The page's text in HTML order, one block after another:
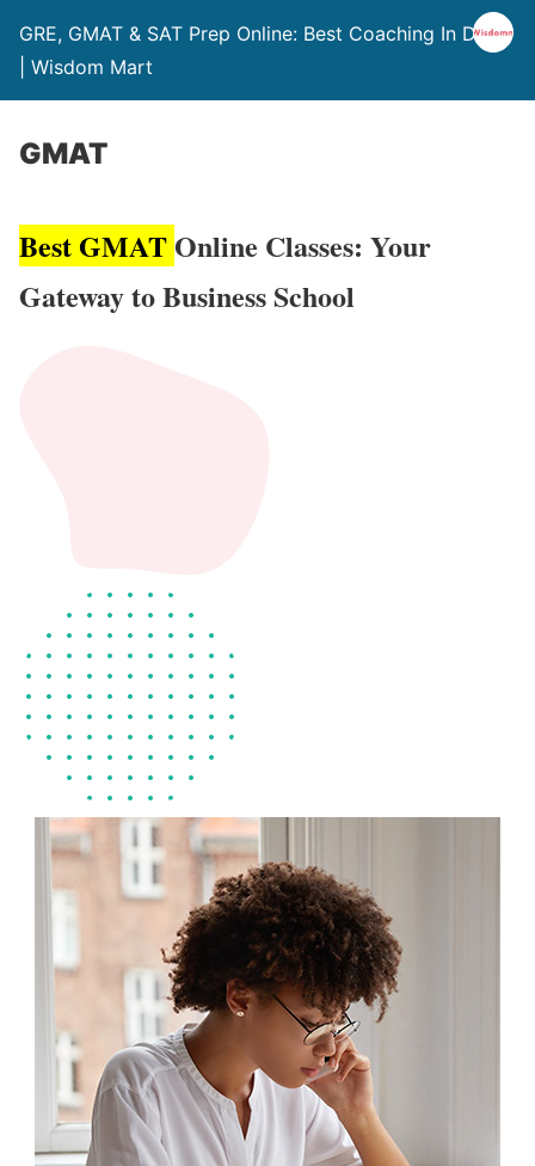
GRE, GMAT & SAT Prep Online: Best Coaching In Delhi
| Wisdom Mart
GMAT
Best GMATOnline Classes: Your
Gateway to Business School